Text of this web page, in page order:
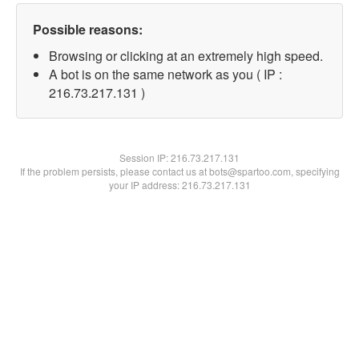
Possible reasons:
Browsing or clicking at an extremely high speed.
A bot is on the same network as you ( IP :
216.73.217.131 )
Session IP:216.73.217.131
If the problem persists, please contact us at bots@spartoo.com, specifying
your IP address: 216.73.217.131